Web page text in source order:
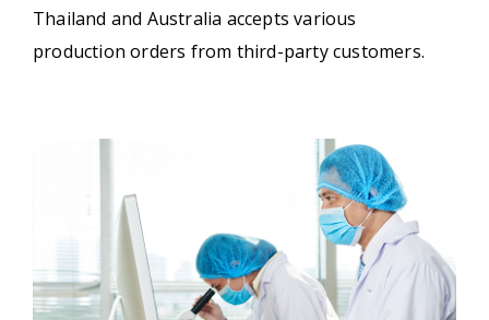
Thailand and Australia accepts various
production orders from third-party customers.